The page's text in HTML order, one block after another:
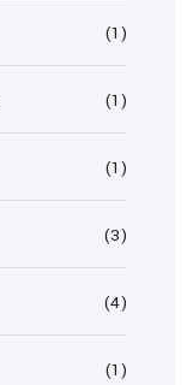
(1)
(1)
(1)
(3)
(4)
(1)